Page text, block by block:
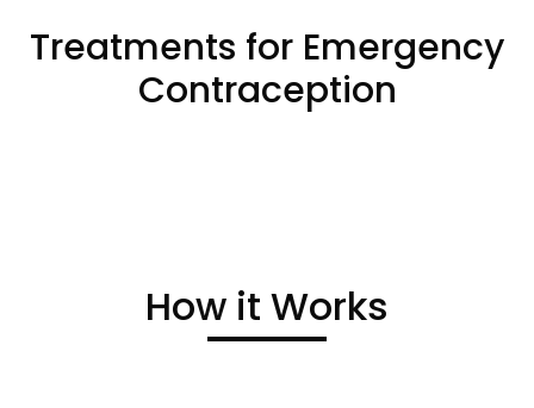
Treatments for Emergency
Contraception
How it Works